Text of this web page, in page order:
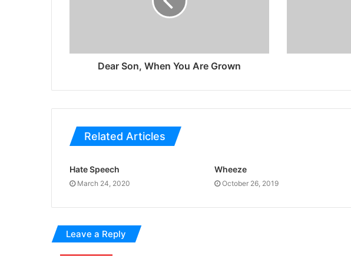
Dear Son, When You Are Grown
Related Articles
Hate Speech
March 24, 2020
Wheeze
October 26, 2019
Leave a Reply